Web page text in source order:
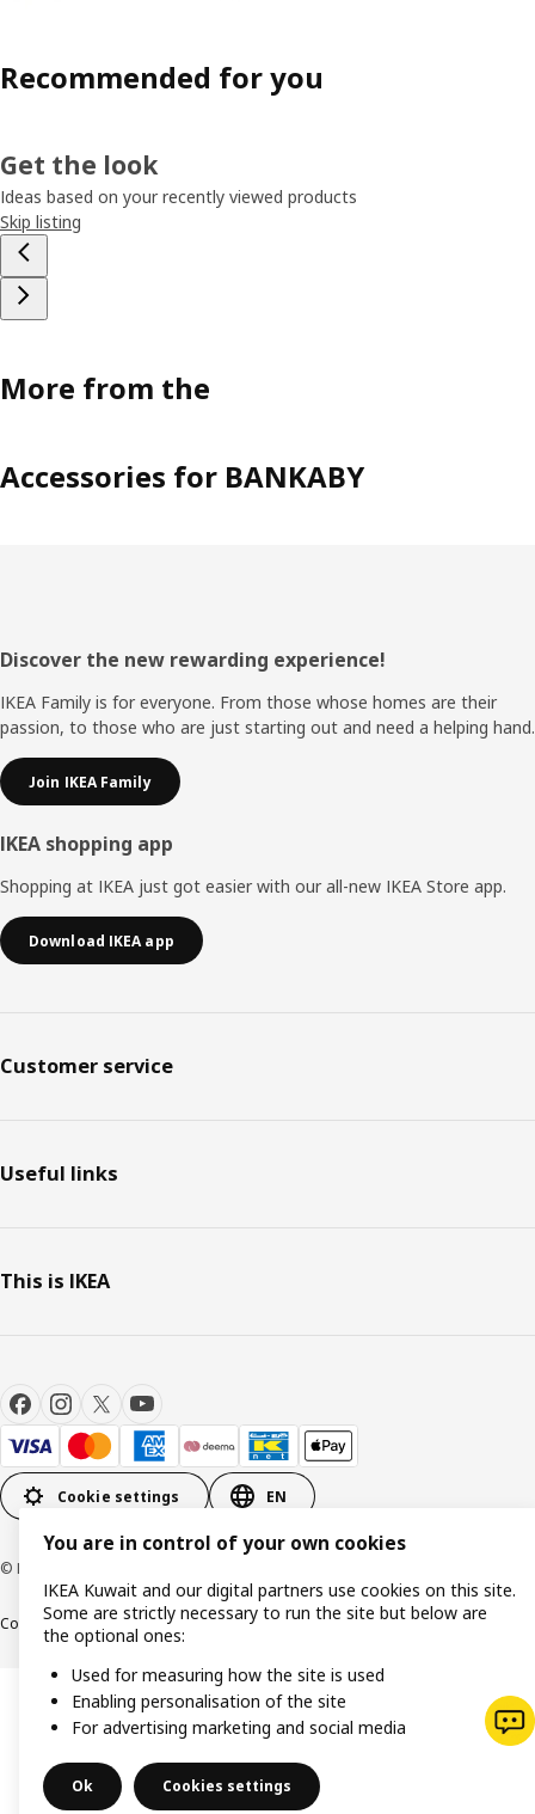
Recommended for you
Get the look
Ideas based on your recently viewed products
Skip listing
More from the
Accessories for BANKABY
Footer
Discover the new rewarding experience!
IKEA Family is for everyone. From those whose homes are their
passion, to those who are just starting out and need a helping hand.
Join IKEA Family
IKEA shopping app
Shopping at IKEA just got easier with our all-new IKEA Store app.
Download IKEA app
Customer service
Useful links
This is IKEA
Cookie settings EN
© Inter IKEA Systems B.V. 1999-2026
Cookie policy IKEA Privacy PolicyProduct supportTerms and conditions
You are in control of your own cookies
IKEA Kuwait and our digital partners use cookies on this site.
Some are strictly necessary to run the site but below are
the optional ones:
Used for measuring how the site is used
Enabling personalisation of the site
For advertising marketing and social media
Ok Cookies settings